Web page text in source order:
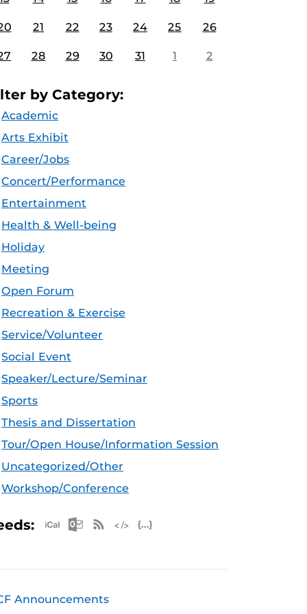
21 22 23 24 25 26
28 29 30 31 1 2
by Category:
Academic
Arts Exhibit
Career/Jobs
Concert/Performance
Entertainment
Health & Well-being
Holiday
Meeting
Open Forum
Recreation & Exercise
Service/Volunteer
Social Event
Speaker/Lecture/Seminar
Sports
Thesis and Dissertation
Tour/Open House/Information Session
Uncategorized/Other
Workshop/Conference
Apple iCal Feed (ICS)
Microsoft Outlook Feed (ICS)
RSS Feed
Announcements